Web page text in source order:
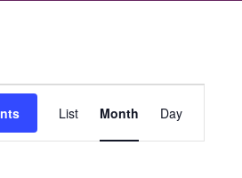
Views
List Month Day